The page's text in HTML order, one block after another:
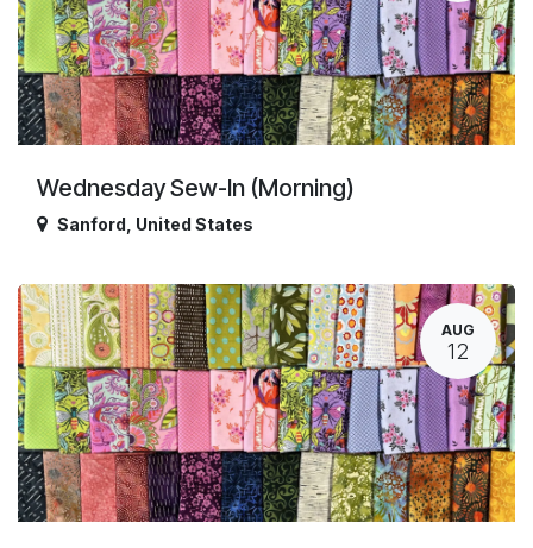
Wednesday Sew-In (Morning)
Sanford United States
AUG
12